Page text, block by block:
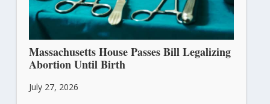
Massachusetts House Passes Bill Legalizing
Abortion Until Birth
July 27, 2026